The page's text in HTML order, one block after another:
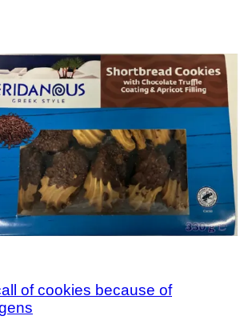
of cookies because of